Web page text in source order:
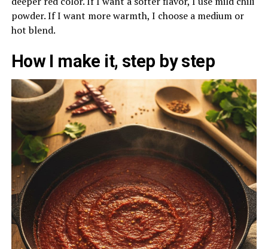
powder. If I want more warmth, I choose a medium or
hot blend.
How I make it, step by step